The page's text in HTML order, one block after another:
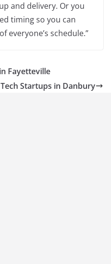
and delivery. Or you
timing so you can
everyone’s schedule.”
Fayetteville
Startups in Danbury